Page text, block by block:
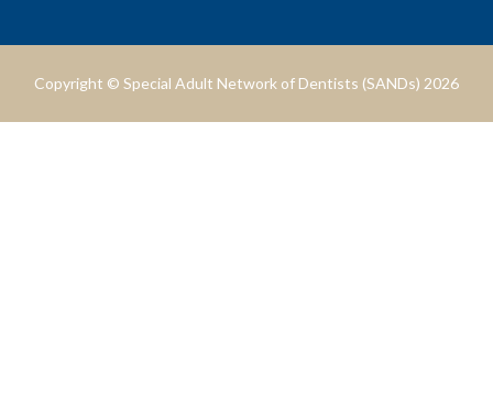
Copyright © Special Adult Network of Dentists (SANDs) 2026